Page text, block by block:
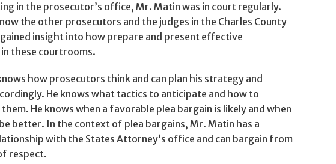
in the prosecutor’s office, Mr. Matin was in court regularly.
the other prosecutors and the judges in the Charles County
insight into how prepare and present effective
these courtrooms.
how prosecutors think and can plan his strategy and
He knows what tactics to anticipate and how to
He knows when a favorable plea bargain is likely and when
better. In the context of plea bargains, Mr. Matin has a
with the States Attorney’s office and can bargain from
respect.